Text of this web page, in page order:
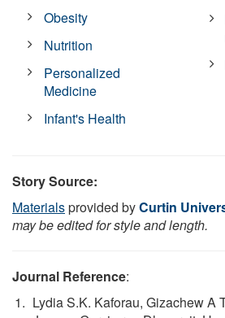
Obesity
Nutrition
Personalized
Medicine
Infant's Health
Story Source:
Materialsprovided byCurtin
may be edited for style and length.
Journal Reference:
Lydia S.K. Kaforau, Gizachew A